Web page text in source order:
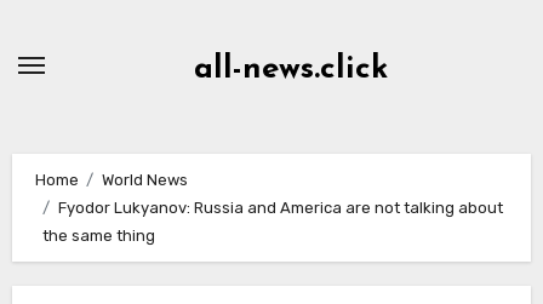
all-news.click
Home
World News
Fyodor Lukyanov: Russia and America are not talking about
the same thing